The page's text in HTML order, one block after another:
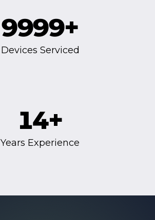
9999+
Devices Serviced
14+
Years Experience